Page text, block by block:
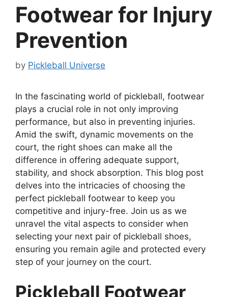
Footwear for Injury
Prevention
by Pickleball Universe
In the fascinating world of pickleball, footwear
plays a crucial role in not only improving
performance, but also in preventing injuries.
Amid the swift, dynamic movements on the
court, the right shoes can make all the
difference in offering adequate support,
stability, and shock absorption. This blog post
delves into the intricacies of choosing the
perfect pickleball footwear to keep you
competitive and injury-free. Join us as we
unravel the vital aspects to consider when
selecting your next pair of pickleball shoes,
ensuring you remain agile and protected every
step of your journey on the court.
Pickleball Footwear